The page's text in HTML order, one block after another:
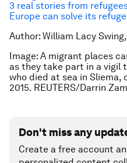
3 real stories from
Europe can solve its
Author: William Lacy
Image: A migrant places
as they take part in a vigil
who died at sea in Sliema,
2015. REUTERS/Darrin
Don't miss any
Create a free account